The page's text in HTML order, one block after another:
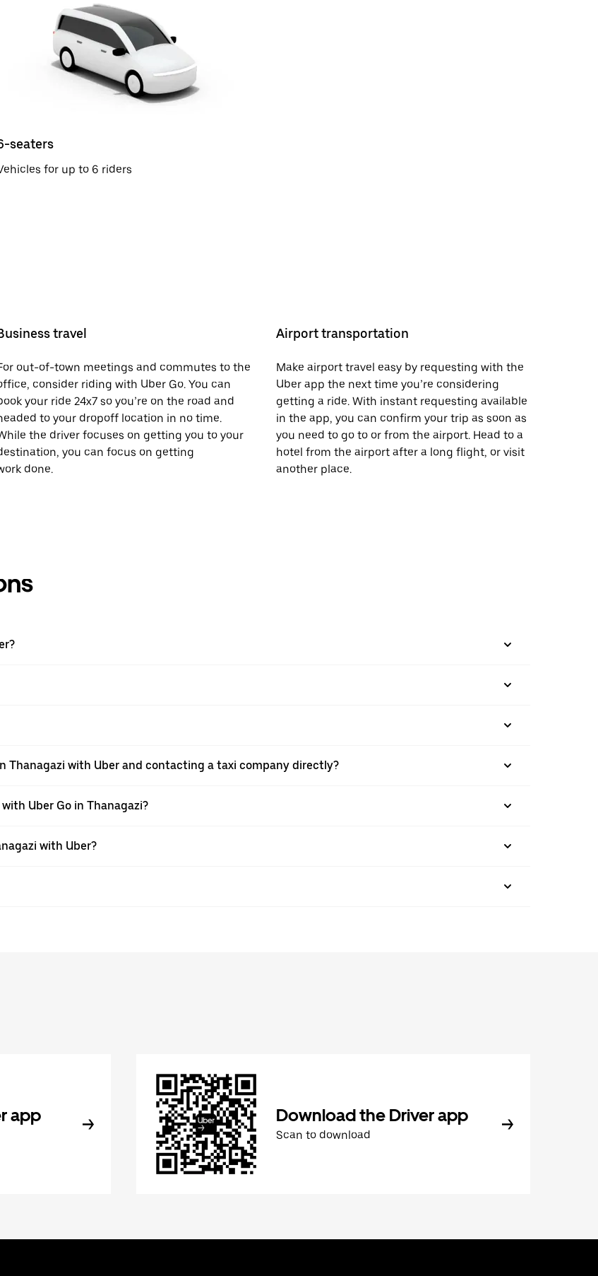
seaters
for up to 6 riders
travel
out-of-town meetings and commutes to the
consider riding with Uber Go. You can
your ride 24x7 so you’re on the road and
to your dropoff location in no time.
the driver focuses on getting you to your
you can focus on getting
done.
Airport transportation
Make airport travel easy by requesting with the
Uber app the next time you’re considering
getting a ride. With instant requesting available
in the app, you can confirm your trip as soon as
you need to go to or from the airport. Head to a
hotel from the airport after a long flight, or visit
another place.
Thanagazi with Uber and contacting a taxi company directly?
Uber Go in Thanagazi?
with Uber?
app Download the Driver app
Scan to download